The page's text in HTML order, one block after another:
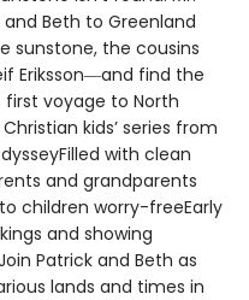
Beth to Greenland
sunstone, the cousins
Eriksson―and find the
first voyage to North
kids’ series from
with clean
and grandparents
children worry-freeEarly
and showing
Patrick and Beth as
lands and times in